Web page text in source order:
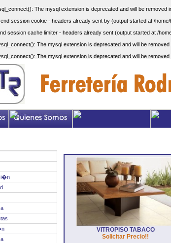
The mysql extension is deprecated and will be removed
session cookie - headers already sent by (output started at /
session cache limiter - headers already sent (output started at /
The mysql extension is deprecated and will be
The mysql extension is deprecated and will be
VITROPISO TABACO
Solicitar Precio!!